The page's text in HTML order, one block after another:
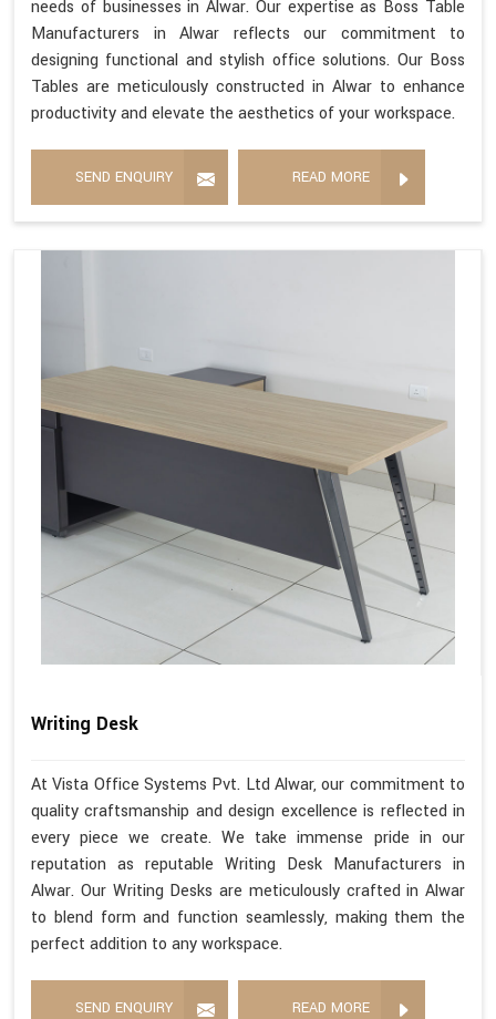
needs of businesses in Alwar. Our expertise as Boss Table
Manufacturers in Alwar reflects our commitment to
designing functional and stylish office solutions. Our Boss
Tables are meticulously constructed in Alwar to enhance
productivity and elevate the aesthetics of your workspace.
SEND ENQUIRY READ MORE
Writing Desk
At Vista Office Systems Pvt. Ltd Alwar, our commitment to
quality craftsmanship and design excellence is reflected in
every piece we create. We take immense pride in our
reputation as reputable Writing Desk Manufacturers in
Alwar. Our Writing Desks are meticulously crafted in Alwar
to blend form and function seamlessly, making them the
perfect addition to any workspace.
SEND ENQUIRY READ MORE